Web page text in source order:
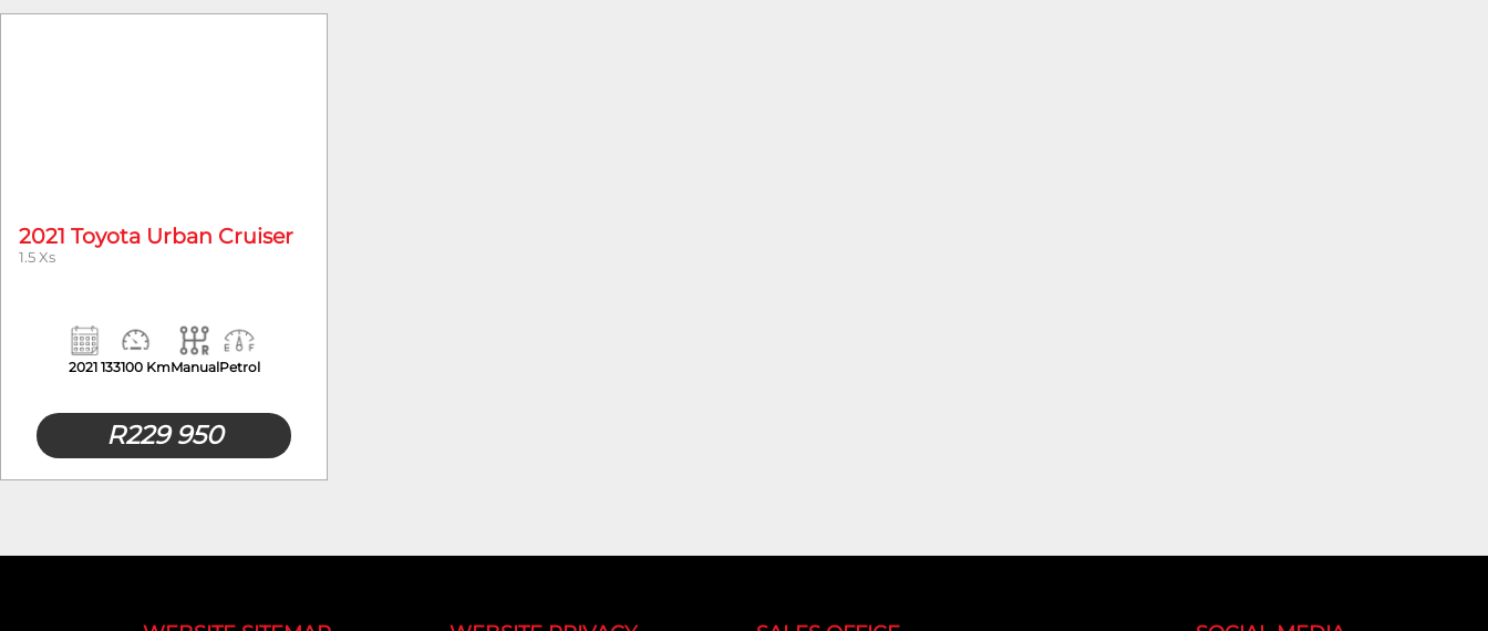
2021 Toyota Urban Cruiser
1.5 Xs
2021 133100 KmManualPetrol
R229 950